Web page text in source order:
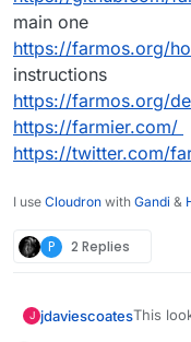
main one
https://farmos.org/
instructions
https://farmos.org/
https://farmier.com/
https://twitter.com/
I use Cloudron with Gandi &
P 2 Replies
J jdaviescoatesThis looks very